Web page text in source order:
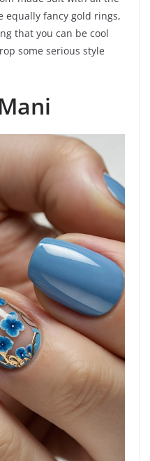
equally fancy gold rings,
that you can be cool
some serious style